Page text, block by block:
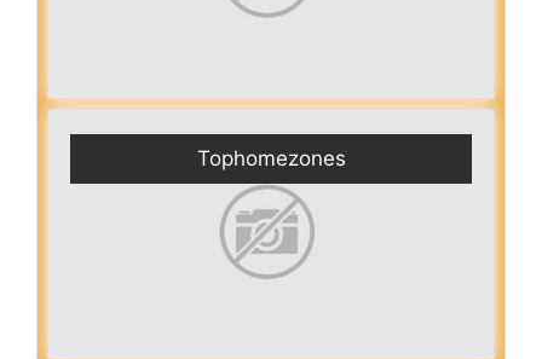
Tophomezones